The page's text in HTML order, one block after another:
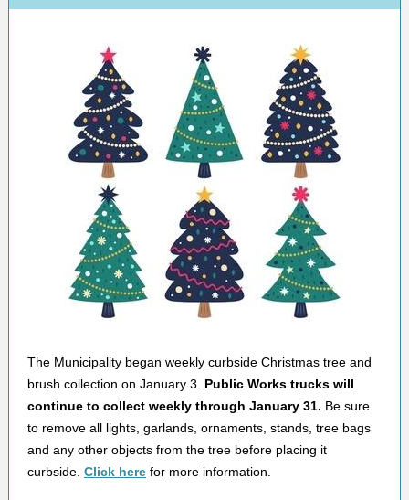
The Municipality began weekly curbside Christmas tree and
brush collection on January 3. Public Works trucks will
continue to collect weekly through January 31. Be sure
to remove all lights, garlands, ornaments, stands, tree bags
and any other objects from the tree before placing it
curbside. Click here for more information.